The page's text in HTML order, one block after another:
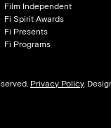
Film Independent
Fi Spirit Awards
Fi Presents
Fi Programs
Privacy Policy.